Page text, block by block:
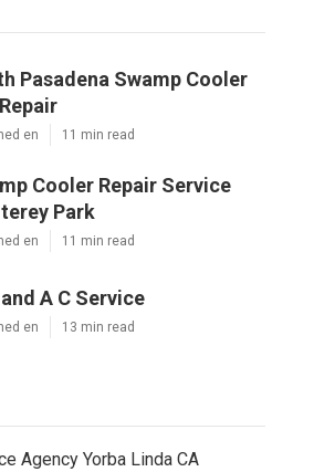
Pasadena Swamp Cooler
en 11 min read
Cooler Repair Service
Park
en 11 min read
A C Service
en 13 min read
Agency Yorba Linda CA